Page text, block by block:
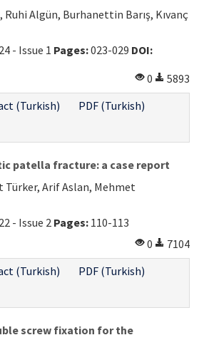
Ruhi Algün, Burhanettin Barış, Kıvanç
- Issue 1 Pages:023-029 DOI:
0
5893
(Turkish)
PDF (Turkish)
patella fracture: a case report
Türker, Arif Aslan, Mehmet
- Issue 2 Pages: 110-113
0
7104
(Turkish)
PDF (Turkish)
screw fixation for the